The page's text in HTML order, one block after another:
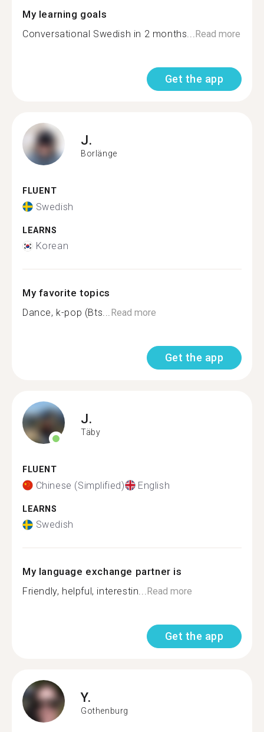
My learning goals
Conversational Swedish in 2 months...Read more
Get the app
J.
Borlänge
FLUENT
Swedish
LEARNS
Korean
My favorite topics
Dance, k-pop (Bts...Read more
Get the app
J.
Täby
FLUENT
Chinese (Simplified) English
LEARNS
Swedish
My language exchange partner is
Friendly, helpful, interestin...Read more
Get the app
Y.
Gothenburg